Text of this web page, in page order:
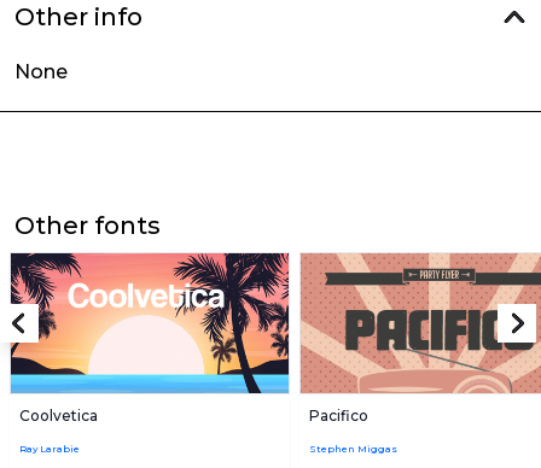
Other info
None
Other fonts
Coolvetica
Ray Larabie
Pacifico
Stephen Miggas